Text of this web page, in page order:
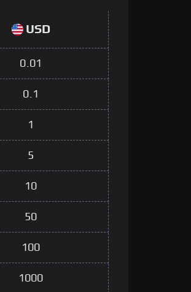
USD
0.01
0.1
1
5
10
50
100
1000